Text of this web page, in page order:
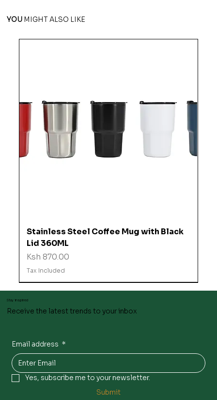
YOU MIGHT ALSO LIKE
Stainless Steel Coffee Mug with Black
Lid 360ML
Price
Ksh 870.00
Tax Included
Stay inspired
Receive the latest trends to your inbox
Email address *
Yes, subscribe me to your newsletter.
Submit